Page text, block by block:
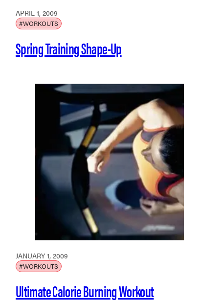
APRIL 1, 2009
#WORKOUTS
Spring Training Shape-Up
JANUARY 1, 2009
#WORKOUTS
Ultimate Calorie Burning Workout